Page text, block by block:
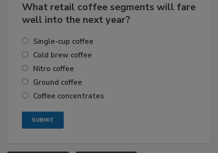
What retail coffee segments will fare
well into the next year?
Single-cup coffee
Cold brew coffee
Nitro coffee
Ground coffee
Coffee concentrates